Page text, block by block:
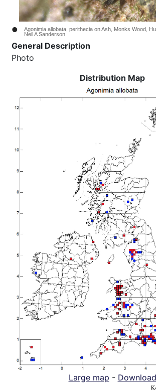
Agonimia allobata, perithecia on Ash, Monks Wood,
Neil A Sanderson
•
General Description
Photo
Distribution Map
Large map - Download